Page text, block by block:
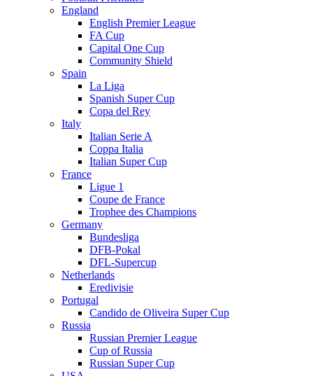
England
English Premier League
FA Cup
Capital One Cup
Community Shield
Spain
La Liga
Spanish Super Cup
Copa del Rey
Italy
Italian Serie A
Coppa Italia
Italian Super Cup
France
Ligue 1
Coupe de France
Trophee des Champions
Germany
Bundesliga
DFB-Pokal
DFL-Supercup
Netherlands
Eredivisie
Portugal
Candido de Oliveira Super Cup
Russia
Russian Premier League
Cup of Russia
Russian Super Cup